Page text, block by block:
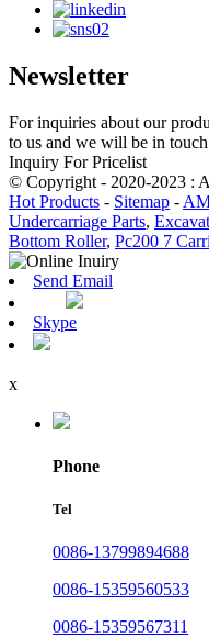
Newsletter
For inquiries about our
to us and we will be in
Inquiry For Pricelist
© Copyright - 2020-2023 :
Hot Products - Sitemap -
Undercarriage Parts,
Bottom Roller, Pc200 7
Send Email
Skype
x
Phone
Tel
0086-13799894688
0086-15359560533
0086-15359567311